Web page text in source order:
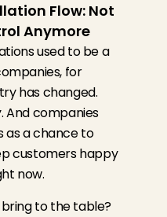
Flow: Not
Anymore
used to be a
for
has changed.
And companies
a chance to
customers happy
now.
to the table?